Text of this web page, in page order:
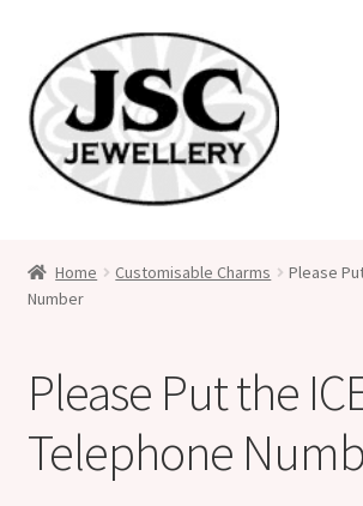
to
navigation
to
content
Medical Alert Jewellery
My Account
Home Customisable Charms
Please
Number
Please Put the
Telephone